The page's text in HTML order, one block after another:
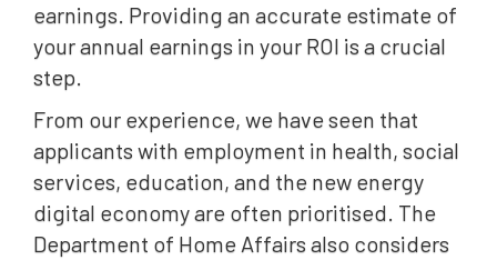
earnings. Providing an accurate estimate of
your annual earnings in your ROI is a crucial
step.
From our experience, we have seen that
applicants with employment in health, social
services, education, and the new energy
digital economy are often prioritised. The
Department of Home Affairs also considers